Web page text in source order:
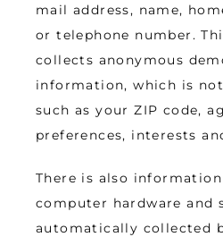
mail address, name,
or telephone number.
collects anonymous
information, which is
such as your ZIP code,
preferences, interests
There is also
computer hardware and
automatically collected